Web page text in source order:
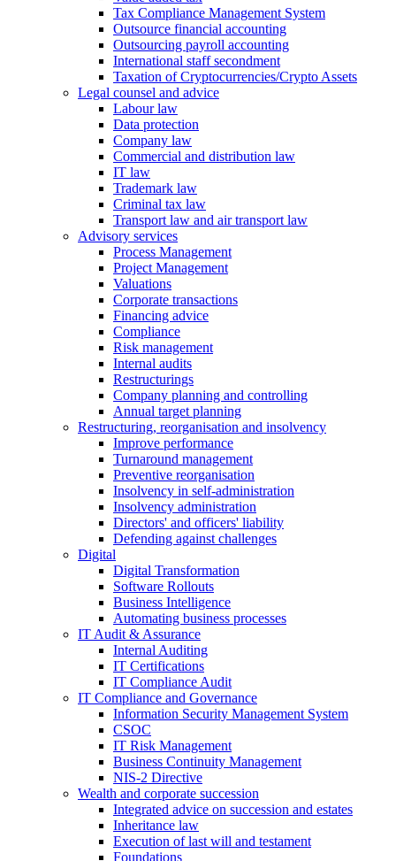
Tax Compliance Management System
Outsource financial accounting
Outsourcing payroll accounting
International staff secondment
Taxation of Cryptocurrencies/Crypto Assets
Legal counsel and advice
Labour law
Data protection
Company law
Commercial and distribution law
IT law
Trademark law
Criminal tax law
Transport law and air transport law
Advisory services
Process Management
Project Management
Valuations
Corporate transactions
Financing advice
Compliance
Risk management
Internal audits
Restructurings
Company planning and controlling
Annual target planning
Restructuring, reorganisation and insolvency
Improve performance
Turnaround management
Preventive reorganisation
Insolvency in self-administration
Insolvency administration
Directors' and officers' liability
Defending against challenges
Digital
Digital Transformation
Software Rollouts
Business Intelligence
Automating business processes
IT Audit & Assurance
Internal Auditing
IT Certifications
IT Compliance Audit
IT Compliance and Governance
Information Security Management System
CSOC
IT Risk Management
Business Continuity Management
NIS-2 Directive
Wealth and corporate succession
Integrated advice on succession and estates
Inheritance law
Execution of last will and testament
Foundations